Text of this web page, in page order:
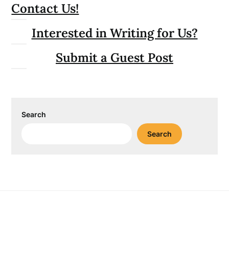
Contact Us!
Interested in Writing for Us?
Submit a Guest Post
Search
Search